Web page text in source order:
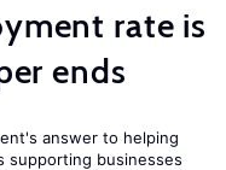
rate is
ends
answer to helping
supporting businesses